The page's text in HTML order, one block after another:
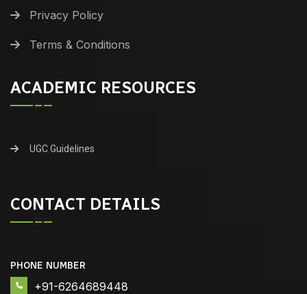
Privacy Policy
Terms & Conditions
ACADEMIC RESOURCES
UGC Guidelines
CONTACT DETAILS
PHONE NUMBER
+91-6264689448